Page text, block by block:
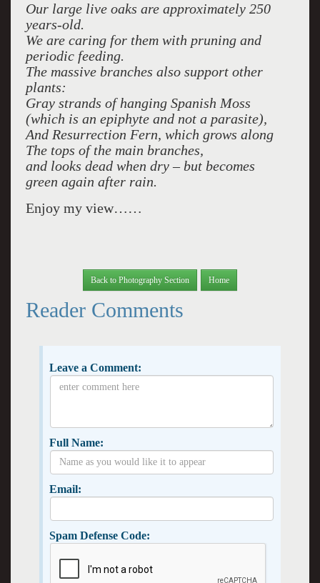
Our large live oaks are approximately 250
years-old.
We are caring for them with pruning and
periodic feeding.
The massive branches also support other
plants:
Gray strands of hanging Spanish Moss
(which is an epiphyte and not a parasite),
And Resurrection Fern, which grows along
The tops of the main branches,
and looks dead when dry – but becomes
green again after rain.
Enjoy my view……
Back to Photography Section Home
Reader Comments
Leave a Comment:
Full Name:
Email:
Spam Defense Code: